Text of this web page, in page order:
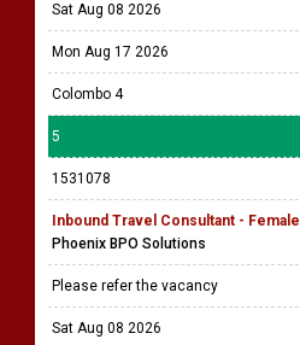
Sat Aug 08 2026
Mon Aug 17 2026
Colombo 4
5
1531078
Inbound Travel Consultant - Female
Phoenix BPO Solutions
Please refer the vacancy
Sat Aug 08 2026